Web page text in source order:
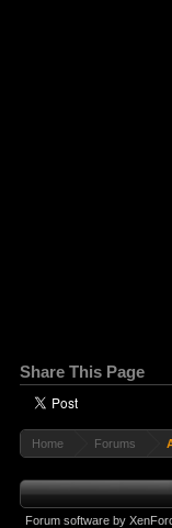
Share This Page
Home Forums
Forum software by